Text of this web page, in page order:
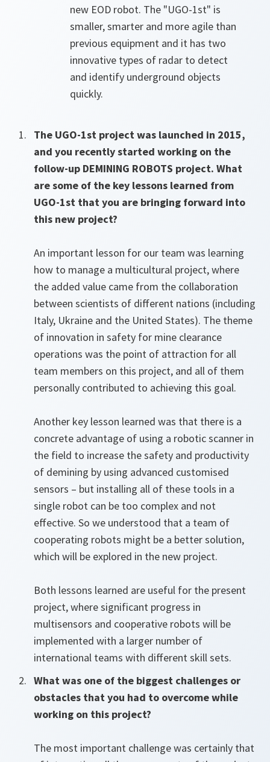
new EOD robot. The "UGO-1st" is
smaller, smarter and more agile than
previous equipment and it has two
innovative types of radar to detect
and identify underground objects
quickly.
The UGO-1st project was launched in 2015,
and you recently started working on the
follow-up DEMINING ROBOTS project. What
are some of the key lessons learned from
UGO-1st that you are bringing forward into
this new project?
An important lesson for our team was learning
how to manage a multicultural project, where
the added value came from the collaboration
between scientists of different nations (including
Italy, Ukraine and the United States). The theme
of innovation in safety for mine clearance
operations was the point of attraction for all
team members on this project, and all of them
personally contributed to achieving this goal.
Another key lesson learned was that there is a
concrete advantage of using a robotic scanner in
the field to increase the safety and productivity
of demining by using advanced customised
sensors – but installing all of these tools in a
single robot can be too complex and not
effective. So we understood that a team of
cooperating robots might be a better solution,
which will be explored in the new project.
Both lessons learned are useful for the present
project, where significant progress in
multisensors and cooperative robots will be
implemented with a larger number of
international teams with different skill sets.
What was one of the biggest challenges or
obstacles that you had to overcome while
working on this project?
The most important challenge was certainly that